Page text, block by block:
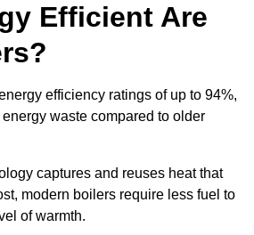
Efficient Are
efficiency ratings of up to 94%,
waste compared to older
captures and reuses heat that
modern boilers require less fuel to
of warmth.